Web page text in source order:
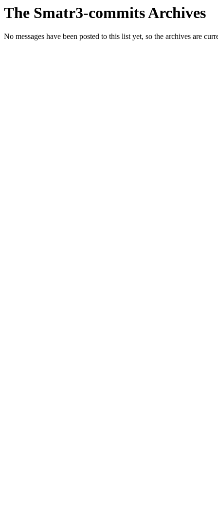
The Smatr3-commits Archives
No messages have been posted to this list yet, so the archives are